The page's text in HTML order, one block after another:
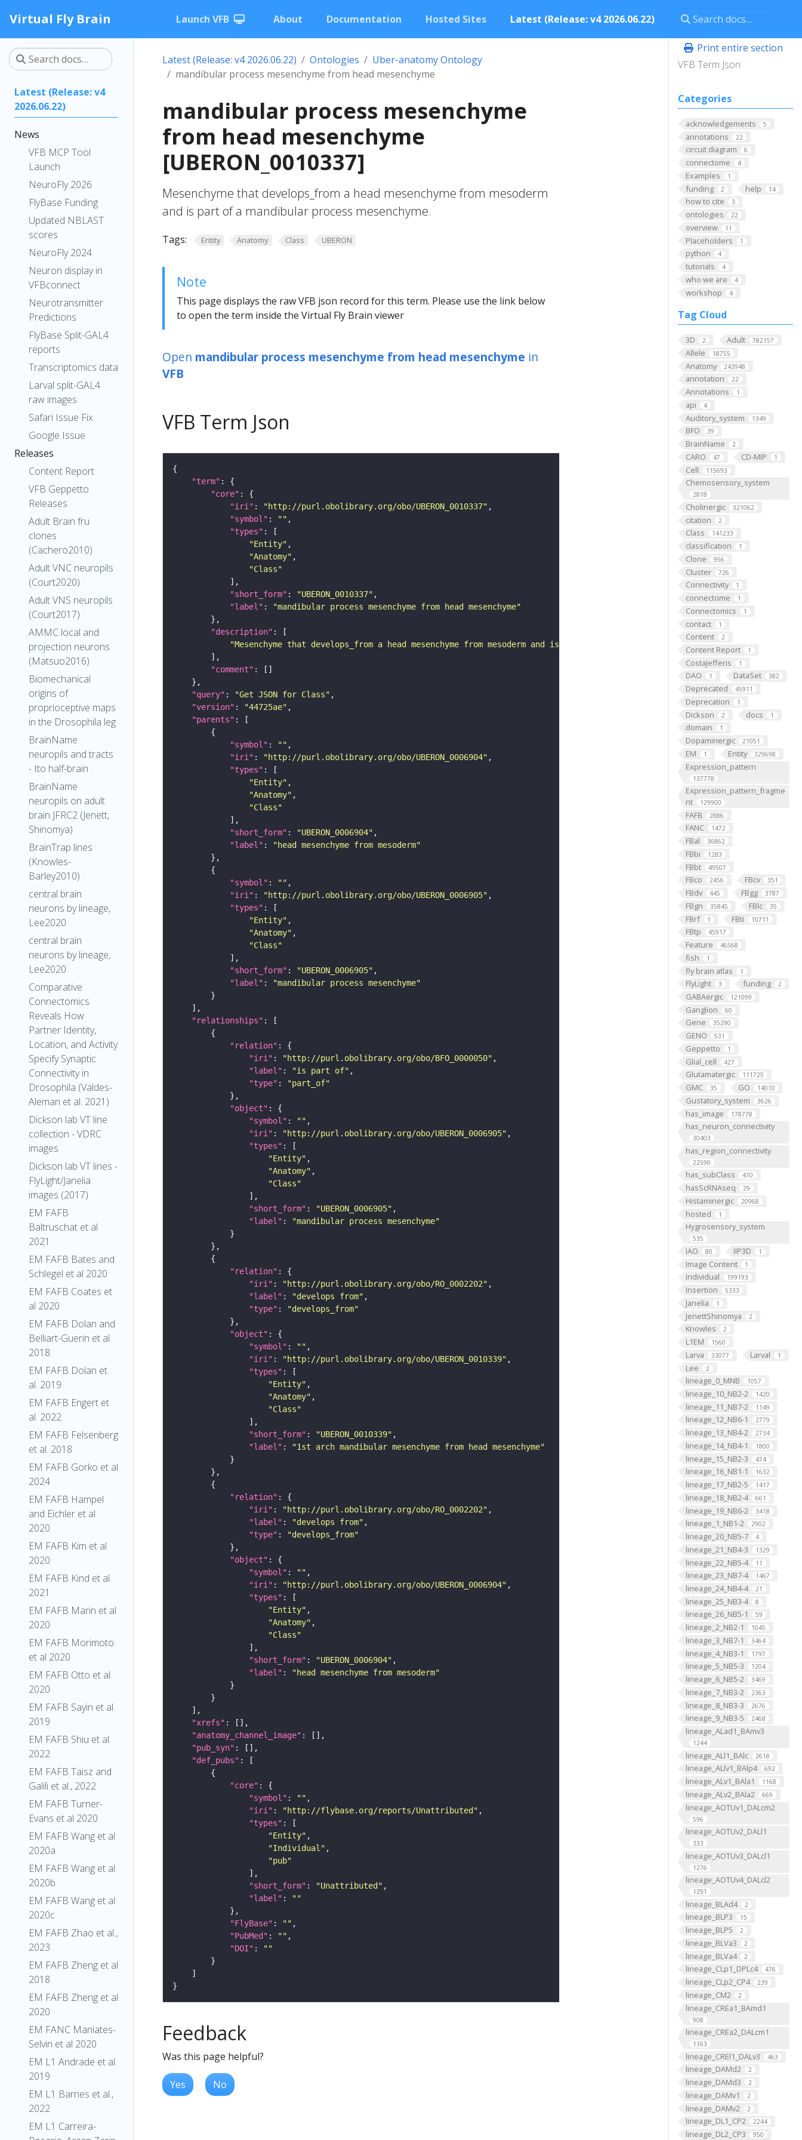
Virtual Fly Brain Launch VFB About Documentation Hosted Sites Latest (Release: v4 2026.06.22)
Latest (Release: v4
2026.06.22)
News
VFB MCP Tool
Launch
NeuroFly 2026
FlyBase Funding
Updated NBLAST
scores
NeuroFly 2024
Neuron display in
VFBconnect
Neurotransmitter
Predictions
FlyBase Split-GAL4
reports
Transcriptomics data
Larval split-GAL4
raw images
Safari Issue Fix
Google Issue
Releases
Content Report
VFB Geppetto
Releases
Adult Brain fru
clones
(Cachero2010)
Adult VNC neuropils
(Court2020)
Adult VNS neuropils
(Court2017)
AMMC local and
projection neurons
(Matsuo2016)
Biomechanical
origins of
proprioceptive maps
in the Drosophila leg
BrainName
neuropils and tracts
- Ito half-brain
BrainName
neuropils on adult
brain JFRC2 (Jenett,
Shinomya)
BrainTrap lines
(Knowles-
Barley2010)
central brain
neurons by lineage,
Lee2020
central brain
neurons by lineage,
Lee2020
Comparative
Connectomics
Reveals How
Partner Identity,
Location, and Activity
Specify Synaptic
Connectivity in
Drosophila (Valdes-
Aleman et al. 2021)
Dickson lab VT line
collection - VDRC
images
Dickson lab VT lines -
FlyLight/Janelia
images (2017)
EM FAFB
Baltruschat et al
2021
EM FAFB Bates and
Schlegel et al 2020
EM FAFB Coates et
al 2020
EM FAFB Dolan and
Belliart-Guerin et al.
2018
EM FAFB Dolan et
al. 2019
EM FAFB Engert et
al. 2022
EM FAFB Felsenberg
et al. 2018
EM FAFB Gorko et al
2024
EM FAFB Hampel
and Eichler et al
2020
EM FAFB Kim et al
2020
EM FAFB Kind et al.
2021
EM FAFB Marin et al
2020
EM FAFB Morimoto
et al 2020
EM FAFB Otto et al
2020
EM FAFB Sayin et al
2019
EM FAFB Shiu et al.
2022
EM FAFB Taisz and
Galili et al., 2022
EM FAFB Turner-
Evans et al 2020
EM FAFB Wang et al
2020a
EM FAFB Wang et al
2020b
EM FAFB Wang et al
2020c
EM FAFB Zhao et al.,
2023
EM FAFB Zheng et al
2018
EM FAFB Zheng et al
2020
EM FANC Maniates-
Selvin et al 2020
EM L1 Andrade et al.
2019
EM L1 Barnes et al.,
2022
EM L1 Carreira-
Print entire section
VFB Term Json
Categories
acknowledgements 5
annotations 22
circuit diagram 6
connectome 4
Examples 1
funding 2 help 14
how to cite 3
ontologies 22
overview 11
Placeholders 1
python 4
tutorials 4
who we are 4
workshop 4
Tag Cloud
3D 2 Adult 782157
Allele 18755
Anatomy 243948
annotation 22
Annotations 1
api 4
Auditory_system 1349
BFO 39
BrainName 2
CARO 47 CD-MIP 1
Cell 115693
Chemosensory_system
2818
Cholinergic 321062
citation 2
Class 141233
classification 1
Clone 956
Cluster 726
Connectivity 1
connectome 1
Connectomics 1
contact 1
Content 2
Content Report 1
CostaJefferis 1
DAO 1 DataSet 382
Deprecated 45911
Deprecation 1
Dickson 2 docs 1
domain 1
Dopaminergic 21051
EM 1 Entity 329698
Expression_pattern
137778
Expression_pattern_fragme
nt
129900
FAFB 2886
FANC 1472
FBal 36862
FBbi 1283
FBbt 49507
FBco 2456 FBcv 351
FBdv 445 FBgg 3787
FBgn 35845 FBlc 35
FBrf 1 FBti 10711
FBtp 45917
Feature 46568
fish 1
fly brain atlas 1
FlyLight 3 funding 2
GABAergic 121099
Ganglion 60
Gene 35290
GENO 531
Geppetto 1
Glial_cell 427
Glutamatergic 111725
GMC 35 GO 14010
Gustatory_system 3626
has_image 178778
has_neuron_connectivity
30403
has_region_connectivity
22590
has_subClass 410
hasScRNAseq 29
Histaminergic 20968
hosted 1
Hygrosensory_system
535
IAO 80 IIP3D 1
Image Content 1
Individual 199193
Insertion 5333
Janelia 1
JenettShinomya 2
Knowles 2
L1EM 1560
Larva 33077 Larval 1
Lee 2
lineage_0_MNB 1057
lineage_10_NB2-2 1420
lineage_11_NB7-2 1149
lineage_12_NB6-1 2779
lineage_13_NB4-2 2734
lineage_14_NB4-1 1800
lineage_15_NB2-3 474
lineage_16_NB1-1 1632
lineage_17_NB2-5 1417
lineage_18_NB2-4 661
lineage_19_NB6-2 3418
lineage_1_NB1-2 2902
lineage_20_NB5-7 4
lineage_21_NB4-3 1329
lineage_22_NB5-4 11
lineage_23_NB7-4 1467
lineage_24_NB4-4 21
lineage_25_NB3-4 8
lineage_26_NB5-1 59
lineage_2_NB2-1 1045
lineage_3_NB7-1 3464
lineage_4_NB3-1 1797
lineage_5_NB5-3 1204
lineage_6_NB5-2 3469
lineage_7_NB3-2 2363
lineage_8_NB3-3 2676
lineage_9_NB3-5 2468
lineage_ALad1_BAmv3
1244
lineage_ALl1_BAlc 2618
lineage_ALlv1_BAlp4 692
lineage_ALv1_BAla1 1168
lineage_ALv2_BAla2 669
lineage_AOTUv1_DALcm2
596
lineage_AOTUv2_DALl1
333
lineage_AOTUv3_DALcl1
1276
lineage_AOTUv4_DALcl2
1291
lineage_BLAd4 2
lineage_BLP3 15
lineage_BLP5 2
lineage_BLVa3 2
lineage_BLVa4 2
lineage_CLp1_DPLc4 476
lineage_CLp2_CP4 239
lineage_CM2 2
lineage_CREa1_BAmd1
908
lineage_CREa2_DALcm1
1163
lineage_CREl1_DALv3 463
lineage_DAMd2 2
lineage_DAMd3 2
lineage_DAMv1 2
lineage_DAMv2 2
lineage_DL1_CP2 2244
lineage_DL2_CP3 950
Latest (Release: v4 2026.06.22) Ontologies
Uber-anatomy Ontology
mandibular process mesenchyme from head mesenchyme
mandibular process mesenchyme
from head mesenchyme
[UBERON_0010337]
Mesenchyme that develops_from a head mesenchyme from mesoderm
and is part of a mandibular process mesenchyme.
Tags: Entity Anatomy Class UBERON
Note
This page displays the raw VFB json record for this term. Please use the link below
to open the term inside the Virtual Fly Brain viewer
Open mandibular process mesenchyme from head mesenchyme in
VFB
VFB Term Json
"term"
"core"
"iri" : "http://purl.obolibrary.org/obo/UBERON_0010337"
"symbol" : ""
"types"
"Entity"
"Anatomy"
"Class"
"short_form" : "UBERON_0010337"
"label" :
"mandibular process mesenchyme from head mesenchyme"
"description"
"Mesenchyme that develops_from a head mesenchyme from mesoderm and is part of a mandibular process mesenchyme."
"comment"
"query" : "Get JSON for Class"
"version" : "44725ae"
"parents"
"symbol" : ""
"iri" : "http://purl.obolibrary.org/obo/UBERON_0006904"
"types"
"Entity"
"Anatomy"
"Class"
"short_form" : "UBERON_0006904"
"label" :
"head mesenchyme from mesoderm"
"symbol" : ""
"iri" : "http://purl.obolibrary.org/obo/UBERON_0006905"
"types"
"Entity"
"Anatomy"
"Class"
"short_form" : "UBERON_0006905"
"label" :
"mandibular process mesenchyme"
"relationships"
"relation"
"iri" : "http://purl.obolibrary.org/obo/BFO_0000050"
"label" : "is part of"
"type" :
"part_of"
"object"
"symbol" : ""
"iri" : "http://purl.obolibrary.org/obo/UBERON_0006905"
"types"
"Entity"
"Anatomy"
"Class"
"short_form" : "UBERON_0006905"
"label" :
"mandibular process mesenchyme"
"relation"
"iri" : "http://purl.obolibrary.org/obo/RO_0002202"
"label" : "develops from"
"type" :
"develops_from"
"object"
"symbol" : ""
"iri" : "http://purl.obolibrary.org/obo/UBERON_0010339"
"types"
"Entity"
"Anatomy"
"Class"
"short_form" : "UBERON_0010339"
"label" :
"1st arch mandibular mesenchyme from head mesenchyme"
"relation"
"iri" : "http://purl.obolibrary.org/obo/RO_0002202"
"label" : "develops from"
"type" :
"develops_from"
"object"
"symbol" : ""
"iri" : "http://purl.obolibrary.org/obo/UBERON_0006904"
"types"
"Entity"
"Anatomy"
"Class"
"short_form" : "UBERON_0006904"
"label" :
"head mesenchyme from mesoderm"
"xrefs"
"anatomy_channel_image"
"pub_syn"
"def_pubs"
"core"
"symbol" : ""
"iri" : "http://flybase.org/reports/Unattributed"
"types"
"Entity"
"Individual"
"pub"
"short_form" : "Unattributed"
"label" :
""
"FlyBase" : ""
"PubMed" : ""
"DOI" :
""
Feedback
Was this page helpful?
Yes No